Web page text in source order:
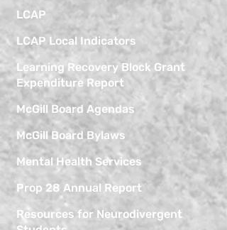
LCAP
LCAP Local Indicators
Learning Recovery Block Grant
Expenditure Report
McGill Board Agendas
McGill Board Bylaws
Mental Health Services
Prop 28 Annual Report
Resources for Neurodivergent